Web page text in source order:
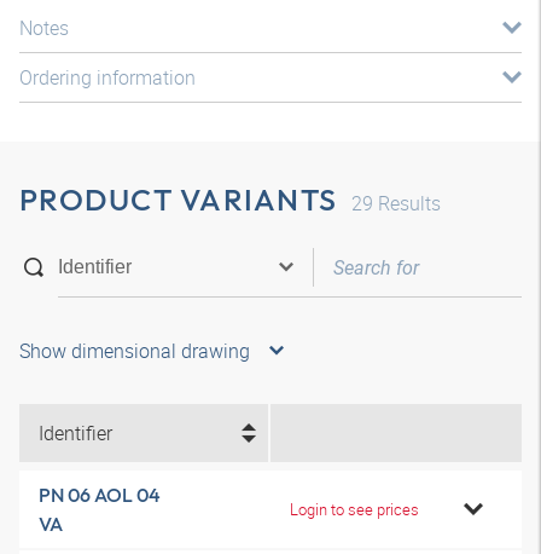
Notes
Ordering information
PRODUCT VARIANTS 29 Results
Show dimensional drawing
Identifier
PN 06 AOL 04
VA
Login to see prices